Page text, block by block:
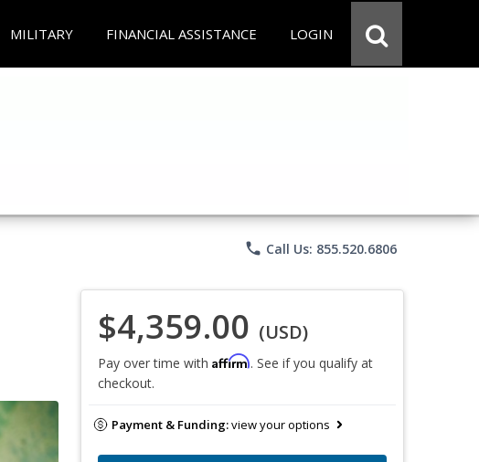
MILITARY FINANCIAL ASSISTANCE LOGIN
phone Call Us: 855.520.6806
$4,359.00 (USD)
Pay over time with Affirm. See if you qualify at
checkout.
Payment & Funding:view your options